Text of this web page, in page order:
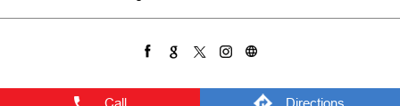
Call Directions